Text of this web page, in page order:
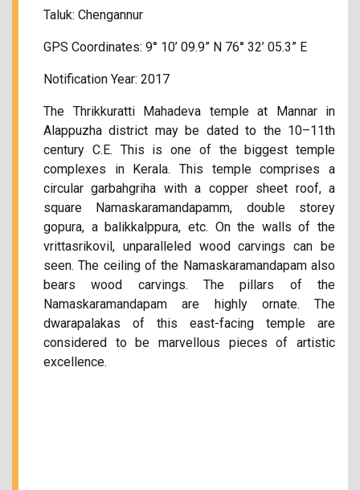
Taluk: Chengannur
GPS Coordinates: 9° 10’ 09.9” N 76° 32’ 05.3” E
Notification Year: 2017
The Thrikkuratti Mahadeva temple at Mannar in
Alappuzha district may be dated to the 10–11th
century C.E. This is one of the biggest temple
complexes in Kerala. This temple comprises a
circular garbahgriha with a copper sheet roof, a
square Namaskaramandapamm, double storey
gopura, a balikkalppura, etc. On the walls of the
vrittasrikovil, unparalleled wood carvings can be
seen. The ceiling of the Namaskaramandapam also
bears wood carvings. The pillars of the
Namaskaramandapam are highly ornate. The
dwarapalakas of this east-facing temple are
considered to be marvellous pieces of artistic
excellence.